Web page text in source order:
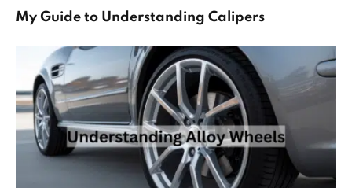
My Guide to Understanding Calipers